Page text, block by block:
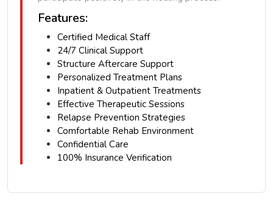
Features:
Certified Medical Staff
24/7 Clinical Support
Structure Aftercare Support
Personalized Treatment Plans
Inpatient & Outpatient Treatments
Effective Therapeutic Sessions
Relapse Prevention Strategies
Comfortable Rehab Environment
Confidential Care
100% Insurance Verification